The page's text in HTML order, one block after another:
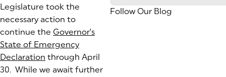
Legislature took the
necessary action to
continue the Governor’s
State of Emergency
Declaration (goes to new website)
through April
30. While we await further
Follow Our Blog